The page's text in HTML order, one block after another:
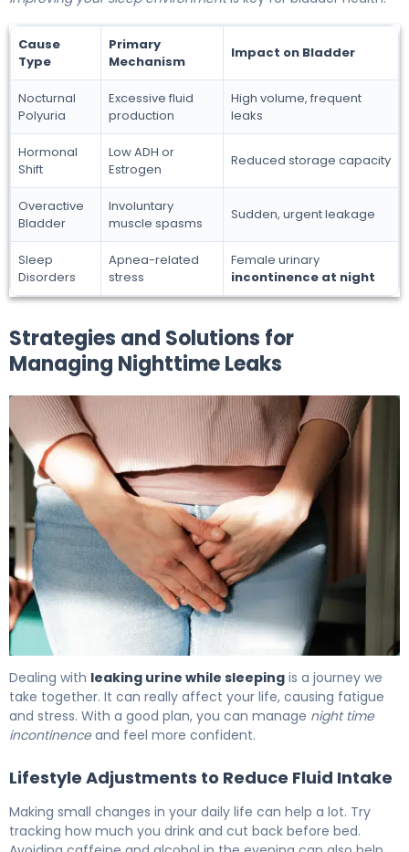
Cause
Type
Primary
Mechanism
Impact on Bladder
Nocturnal
Polyuria
Excessive fluid
production
High volume, frequent
leaks
Hormonal
Shift
Low ADH or
Estrogen
Reduced storage capacity
Overactive
Bladder
Involuntary
muscle spasms
Sudden, urgent leakage
Sleep
Disorders
Apnea-related
stress
Female urinary
incontinence at night
Strategies and Solutions for
Managing Nighttime Leaks
Dealing with leaking urine while sleeping is a journey we
take together. It can really affect your life, causing fatigue
and stress. With a good plan, you can manage night time
incontinenceand feel more confident.
Lifestyle Adjustments to Reduce Fluid Intake
Making small changes in your daily life can help a lot. Try
tracking how much you drink and cut back before bed.